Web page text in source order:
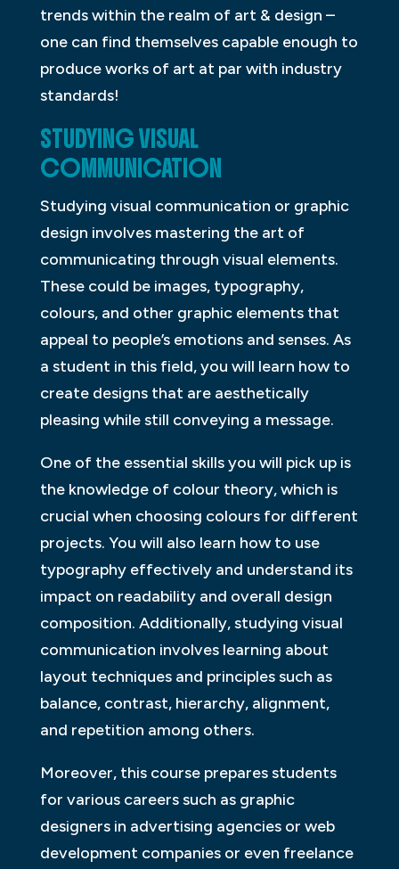
trends within the realm of art & design –
one can find themselves capable enough to
produce works of art at par with industry
standards!
STUDYING VISUAL
COMMUNICATION
Studying visual communication or graphic
design involves mastering the art of
communicating through visual elements.
These could be images, typography,
colours, and other graphic elements that
appeal to people’s emotions and senses. As
a student in this field, you will learn how to
create designs that are aesthetically
pleasing while still conveying a message.
One of the essential skills you will pick up is
the knowledge of colour theory, which is
crucial when choosing colours for different
projects. You will also learn how to use
typography effectively and understand its
impact on readability and overall design
composition. Additionally, studying visual
communication involves learning about
layout techniques and principles such as
balance, contrast, hierarchy, alignment,
and repetition among others.
Moreover, this course prepares students
for various careers such as graphic
designers in advertising agencies or web
development companies or even freelance